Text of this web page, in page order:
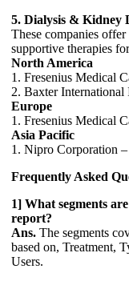
5. Dialysis & Kidney
These companies
supportive therapies
North America
1. Fresenius Medical
2. Baxter International
Europe
1. Fresenius Medical
Asia Pacific
1. Nipro Corporation –
Frequently Asked
1] What segments
report?
Ans. The segments
based on, Treatment,
Users.